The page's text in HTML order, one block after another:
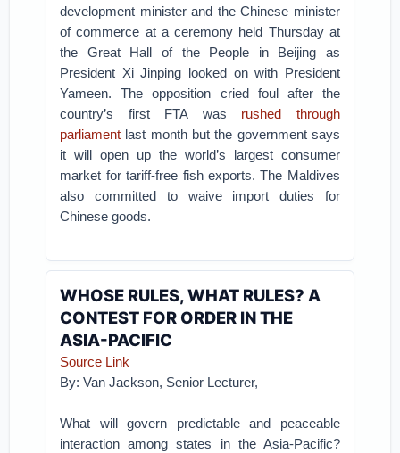
development minister and the Chinese minister
of commerce at a ceremony held Thursday at
the Great Hall of the People in Beijing as
President Xi Jinping looked on with President
Yameen.The opposition cried foul after the
country’s first FTA was rushed through
parliament last month but the government says
it will open up the world’s largest consumer
market for tariff-free fish exports. The Maldives
also committed to waive import duties for
Chinese goods.
WHOSE RULES, WHAT RULES? A
CONTEST FOR ORDER IN THE
ASIA-PACIFIC
Source Link
By: Van Jackson, Senior Lecturer,
What will govern predictable and peaceable
interaction among states in the Asia-Pacific?